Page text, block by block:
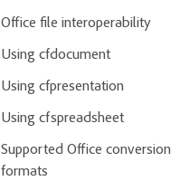
Office file interoperability
Using cfdocument
Using cfpresentation
Using cfspreadsheet
Supported Office conversion
formats